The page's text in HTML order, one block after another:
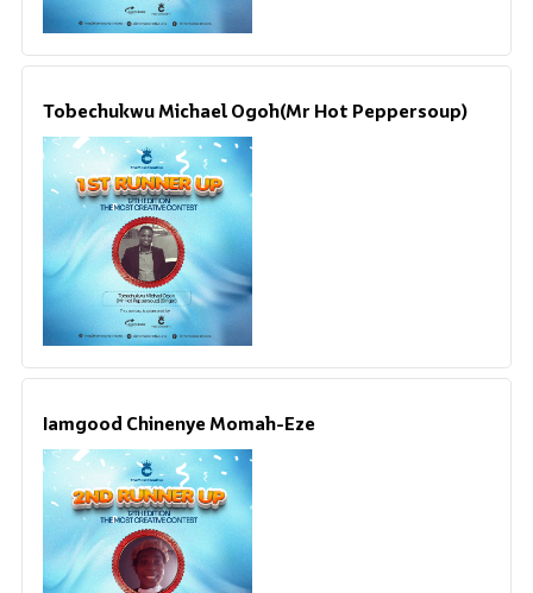
Tobechukwu Michael Ogoh(Mr Hot Peppersoup)
Iamgood Chinenye Momah-Eze